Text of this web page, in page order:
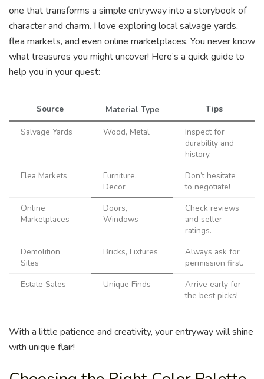
one that transforms a simple entryway into a storybook of
character and charm. I love exploring local salvage yards,
flea markets, and even online marketplaces. You never know
what treasures you might uncover! Here’s a quick guide to
help you in your quest:
Source Material Type Tips
Salvage Yards Wood, Metal
Inspect for
durability and
history.
Flea Markets
Furniture,
Decor
Don’t hesitate
to negotiate!
Online
Marketplaces
Doors,
Windows
Check reviews
and seller
ratings.
Demolition
Sites
Bricks, Fixtures
Always ask for
permission first.
Estate Sales
Unique Finds
Arrive early for
the best picks!
With a little patience and creativity, your entryway will shine
with unique flair!